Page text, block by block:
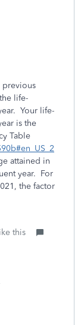
previous
life-
Your life-
is the
Table
attained in
year. For
the factor
this